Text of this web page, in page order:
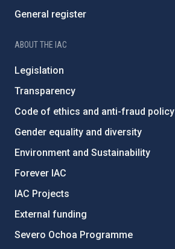
General register
ABOUT THE IAC
Legislation
Transparency
Code of ethics and anti-fraud policy
Gender equality and diversity
Environment and Sustainability
Forever IAC
IAC Projects
External funding
Severo Ochoa Programme